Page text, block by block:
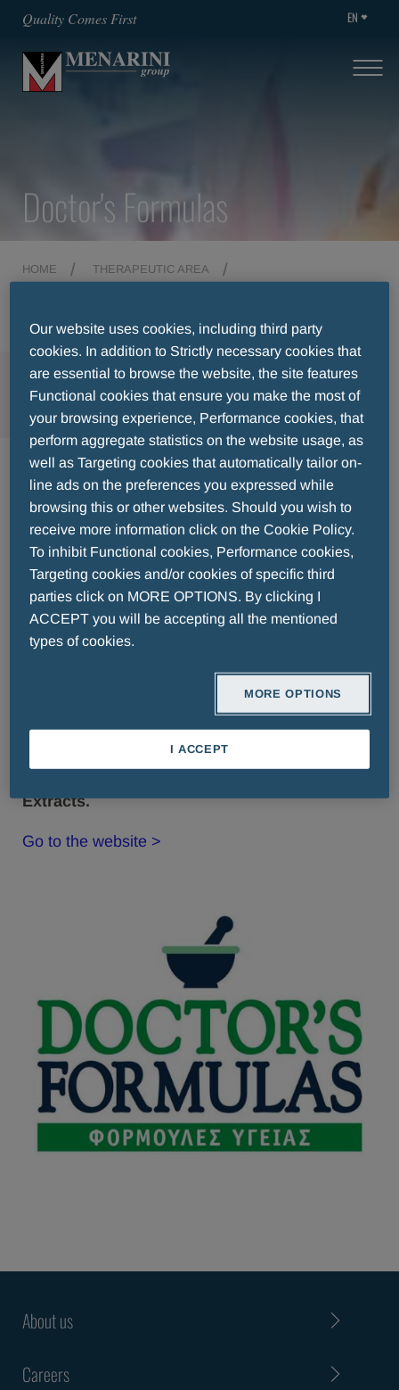
Quality Comes First EN
Doctor's Formulas
HOME
THERAPEUTIC AREA
MENU
Doctor's Formulas
Scientific, innovative, natural, high-quality to
strengthen the body against chronic needs or
deficiencies.
Doctor's Formulasproducts are the result of
years of collaboration and research by doctors
and pharmacists.
category by applying liposomal
A complete range of products, with formulas such
Magnesium, Vitamin D, Vitamin C, Vitamin
Extracts.
Go to the website >
About us
Careers
Our website uses cookies, including third party
cookies. In addition to Strictly necessary cookies that
are essential to browse the website, the site features
Functional cookies that ensure you make the most of
your browsing experience, Performance cookies, that
perform aggregate statistics on the website usage, as
well as Targeting cookies that automatically tailor on-
line ads on the preferences you expressed while
browsing this or other websites. Should you wish to
receive more information click on the Cookie Policy.
To inhibit Functional cookies, Performance cookies,
Targeting cookies and/or cookies of specific third
parties click on MORE OPTIONS. By clicking I
ACCEPT you will be accepting all the mentioned
types of cookies.
MORE OPTIONS
I ACCEPT